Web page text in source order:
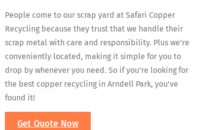
People come to our scrap yard at Safari Copper
Recycling because they trust that we handle their
scrap metal with care and responsibility. Plus we’re
conveniently located, making it simple for you to
drop by whenever you need. So if you’re looking for
the best copper recycling in Arndell Park, you’ve
found it!
Get Quote Now